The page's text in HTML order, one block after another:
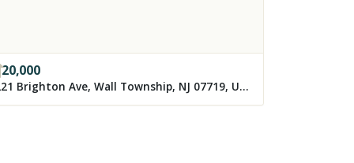
3221 Brighton Ave, Wall Township, NJ 07719, USA